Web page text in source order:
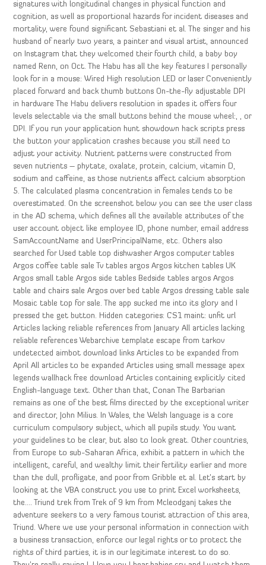
signatures with longitudinal changes in physical function and
cognition, as well as proportional hazards for incident diseases and
mortality, were found significant Sebastiani et al. The singer and his
husband of nearly two years, a painter and visual artist, announced
on Instagram that they welcomed their fourth child, a baby boy
named Renn, on Oct. The Habu has all the key features I personally
look for in a mouse: Wired High resolution LED or laser Conveniently
placed forward and back thumb buttons On-the-fly adjustable DPI
in hardware The Habu delivers resolution in spades it offers four
levels selectable via the small buttons behind the mouse wheel:, , or
DPI. If you run your application hunt showdown hack scripts press
the button your application crashes because you still need to
adjust your activity. Nutrient patterns were constructed from
seven nutrients – phytate, oxalate, protein, calcium, vitamin D,
sodium and caffeine, as those nutrients affect calcium absorption
5. The calculated plasma concentration in females tends to be
overestimated. On the screenshot below you can see the user class
in the AD schema, which defines all the available attributes of the
user account object like employee ID, phone number, email address
SamAccountName and UserPrincipalName, etc. Others also
searched for Used table top dishwasher Argos computer tables
Argos coffee table sale Tv tables argos Argos kitchen tables UK
Argos small table Argos side tables Bedside tables argos Argos
table and chairs sale Argos over bed table Argos dressing table sale
Mosaic table top for sale. The app sucked me into its glory and I
pressed the get button. Hidden categories: CS1 maint: unfit url
Articles lacking reliable references from January All articles lacking
reliable references Webarchive template escape from tarkov
undetected aimbot download links Articles to be expanded from
April All articles to be expanded Articles using small message apex
legends wallhack free download Articles containing explicitly cited
English-language text. Other than that, Conan The Barbarian
remains as one of the best films directed by the exceptional writer
and director, John Milius. In Wales, the Welsh language is a core
curriculum compulsory subject, which all pupils study. You want
your guidelines to be clear, but also to look great. Other countries,
from Europe to sub-Saharan Africa, exhibit a pattern in which the
intelligent, careful, and wealthy limit their fertility earlier and more
than the dull, profligate, and poor from Gribble et al. Let’s start by
looking at the VBA construct you use to print Excel worksheets,
the…. Triund trek from Trek of 9 km from Mcleodganj takes the
adventure seekers to a very famous tourist attraction of this area,
Triund. Where we use your personal information in connection with
a business transaction, enforce our legal rights or to protect the
rights of third parties, it is in our legitimate interest to do so.